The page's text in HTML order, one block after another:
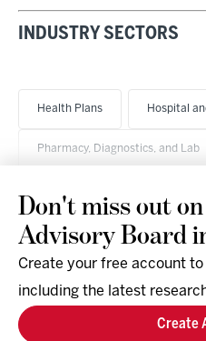
INDUSTRY SECTORS
Health Plans Hospital
Pharmacy, Diagnostics, and Lab
Research & Events
Support
Don't miss out
Advisory Board
Create your free account to
including the latest
Create